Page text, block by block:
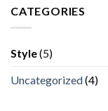
CATEGORIES
Style(5)
Uncategorized(4)